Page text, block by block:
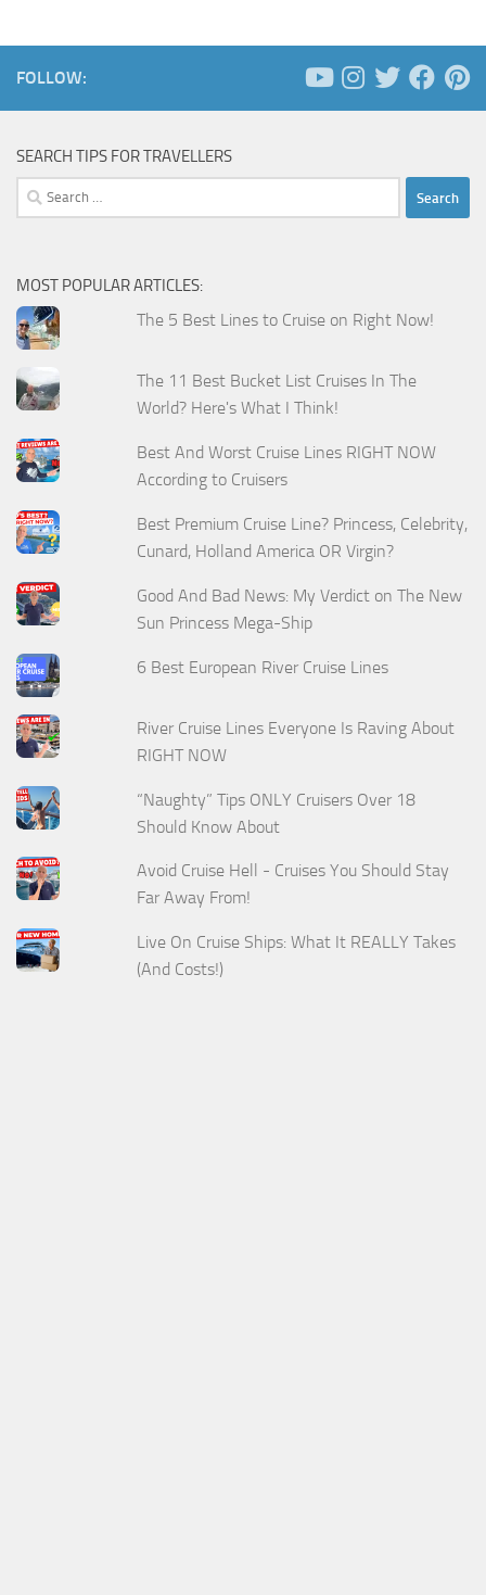
FOLLOW:
SEARCH TIPS FOR TRAVELLERS
Search
for:
MOST POPULAR ARTICLES:
The 5 Best Lines to Cruise on Right Now!
The 11 Best Bucket List Cruises In The
World? Here's What I Think!
Best And Worst Cruise Lines RIGHT NOW
According to Cruisers
Best Premium Cruise Line? Princess, Celebrity,
Cunard, Holland America OR Virgin?
Good And Bad News: My Verdict on The New
Sun Princess Mega-Ship
6 Best European River Cruise Lines
River Cruise Lines Everyone Is Raving About
RIGHT NOW
“Naughty” Tips ONLY Cruisers Over 18
Should Know About
Avoid Cruise Hell - Cruises You Should Stay
Far Away From!
Live On Cruise Ships: What It REALLY Takes
(And Costs!)